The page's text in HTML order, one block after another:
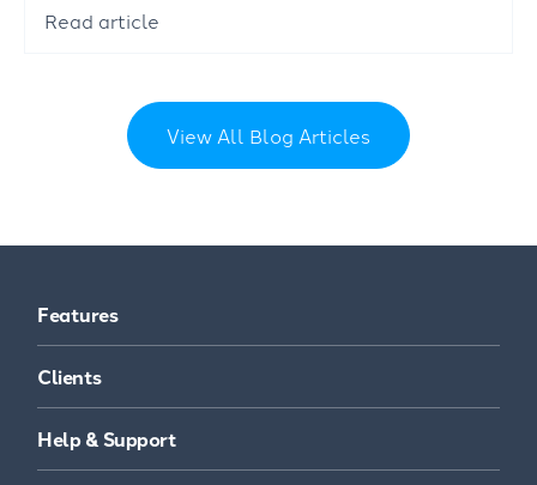
Read article
View All Blog Articles
Features
Clients
Help & Support